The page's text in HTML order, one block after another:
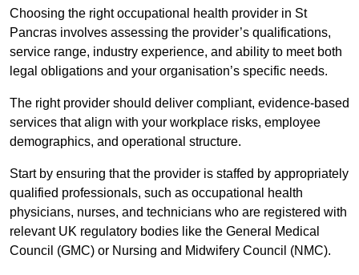
Choosing the right occupational health provider in St
Pancras involves assessing the provider’s qualifications,
service range, industry experience, and ability to meet both
legal obligations and your organisation’s specific needs.
The right provider should deliver compliant, evidence-based
services that align with your workplace risks, employee
demographics, and operational structure.
Start by ensuring that the provider is staffed by appropriately
qualified professionals, such as occupational health
physicians, nurses, and technicians who are registered with
relevant UK regulatory bodies like the General Medical
Council (GMC) or Nursing and Midwifery Council (NMC).